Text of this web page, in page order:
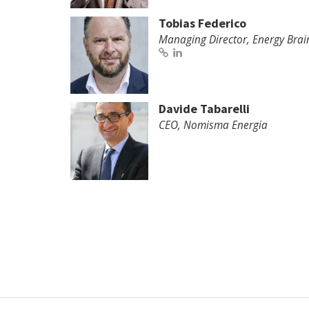
Tobias Federico
Managing Director, Energy
Davide Tabarelli
CEO, Nomisma Energia